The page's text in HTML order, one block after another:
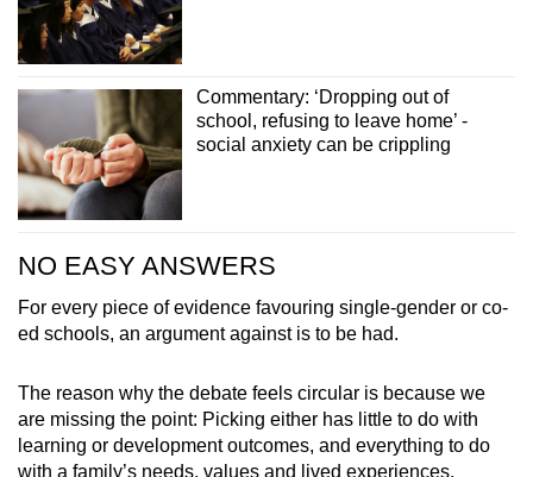
Commentary: ‘Dropping out of
school, refusing to leave home’ -
social anxiety can be crippling
NO EASY ANSWERS
For every piece of evidence favouring single-gender or co-
ed schools, an argument against is to be had.
The reason why the debate feels circular is because we
are missing the point: Picking either has little to do with
learning or development outcomes, and everything to do
with a family’s needs, values and lived experiences.